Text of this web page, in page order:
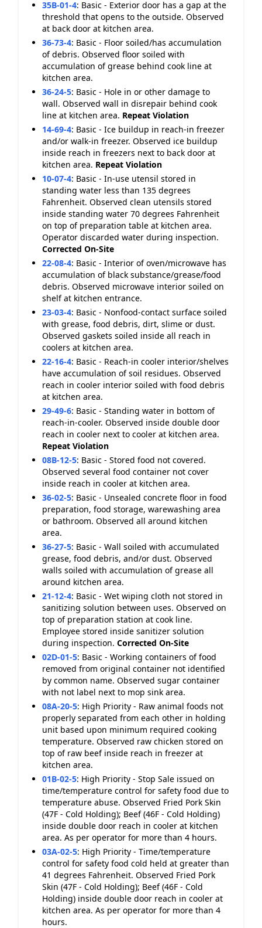
35B-01-4: Basic - Exterior door has a gap at the
threshold that opens to the outside. Observed
at back door at kitchen area.
36-73-4: Basic - Floor soiled/has accumulation
of debris. Observed floor soiled with
accumulation of grease behind cook line at
kitchen area.
36-24-5: Basic - Hole in or other damage to
wall. Observed wall in disrepair behind cook
line at kitchen area. Repeat Violation
14-69-4: Basic - Ice buildup in reach-in freezer
and/or walk-in freezer. Observed ice buildup
inside reach in freezers next to back door at
kitchen area. Repeat Violation
10-07-4: Basic - In-use utensil stored in
standing water less than 135 degrees
Fahrenheit. Observed clean utensils stored
inside standing water 70 degrees Fahrenheit
on top of preparation table at kitchen area.
Operator discarded water during inspection.
Corrected On-Site
22-08-4: Basic - Interior of oven/microwave has
accumulation of black substance/grease/food
debris. Observed microwave interior soiled on
shelf at kitchen entrance.
23-03-4: Basic - Nonfood-contact surface soiled
with grease, food debris, dirt, slime or dust.
Observed gaskets soiled inside all reach in
coolers at kitchen area.
22-16-4: Basic - Reach-in cooler interior/shelves
have accumulation of soil residues. Observed
reach in cooler interior soiled with food debris
at kitchen area.
29-49-6: Basic - Standing water in bottom of
reach-in-cooler. Observed inside double door
reach in cooler next to cooler at kitchen area.
Repeat Violation
08B-12-5: Basic - Stored food not covered.
Observed several food container not cover
inside reach in cooler at kitchen area.
36-02-5: Basic - Unsealed concrete floor in food
preparation, food storage, warewashing area
or bathroom. Observed all around kitchen
area.
36-27-5: Basic - Wall soiled with accumulated
grease, food debris, and/or dust. Observed
walls soiled with accumulation of grease all
around kitchen area.
21-12-4: Basic - Wet wiping cloth not stored in
sanitizing solution between uses. Observed on
top of preparation station at cook line.
Employee stored inside sanitizer solution
during inspection. Corrected On-Site
02D-01-5: Basic - Working containers of food
removed from original container not identified
by common name. Observed sugar container
with not label next to mop sink area.
08A-20-5: High Priority - Raw animal foods not
properly separated from each other in holding
unit based upon minimum required cooking
temperature. Observed raw chicken stored on
top of raw beef inside reach in freezer at
kitchen area.
01B-02-5: High Priority - Stop Sale issued on
time/temperature control for safety food due to
temperature abuse. Observed Fried Pork Skin
(47F - Cold Holding); Beef (46F - Cold Holding)
inside double door reach in cooler at kitchen
area. As per operator for more than 4 hours.
03A-02-5: High Priority - Time/temperature
control for safety food cold held at greater than
41 degrees Fahrenheit. Observed Fried Pork
Skin (47F - Cold Holding); Beef (46F - Cold
Holding) inside double door reach in cooler at
kitchen area. As per operator for more than 4
hours.